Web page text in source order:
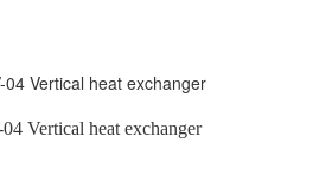
Vertical heat exchanger